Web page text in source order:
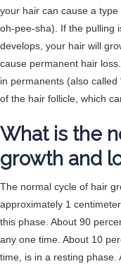
your hair can cause a
oh-pee-sha). If the pulling
develops, your hair will
cause permanent hair
in permanents (also called
of the hair follicle, which
What is the
growth and
The normal cycle of hair
approximately 1
this phase. About 90
any one time. About 10
time, is in a resting